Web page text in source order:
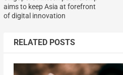
aims to keep Asia at forefront
of digital innovation
RELATED POSTS